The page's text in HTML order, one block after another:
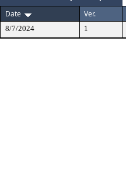
Date
Ver.
8/7/2024 1